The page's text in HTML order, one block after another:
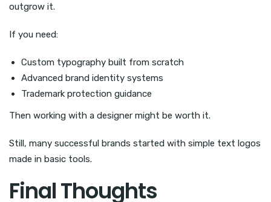
outgrow it.
If you need:
Custom typography built from scratch
Advanced brand identity systems
Trademark protection guidance
Then working with a designer might be worth it.
Still, many successful brands started with simple text logos
made in basic tools.
Final Thoughts